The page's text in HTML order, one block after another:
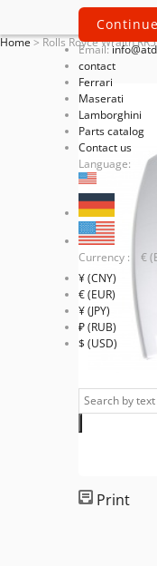
Email:
contact
Ferrari
Maserati
Lamborghini
Parts catalog
Contact us
Language:
Currency : €
¥ (CNY)
€ (EUR)
¥ (JPY)
₽ (RUB)
$ (USD)
Home>Rolls Royce Wraith
Print